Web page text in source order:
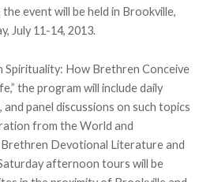
event will be held in Brookville,
July 11-14, 2013.
Spirituality: How Brethren Conceive
the program will include daily
panel discussions on such topics
from the World and
Devotional Literature and
afternoon tours will be